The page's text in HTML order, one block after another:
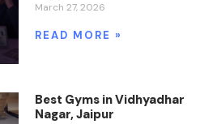
March 27, 2026
READ MORE »
Best Gyms in Vidhyadhar
Nagar, Jaipur